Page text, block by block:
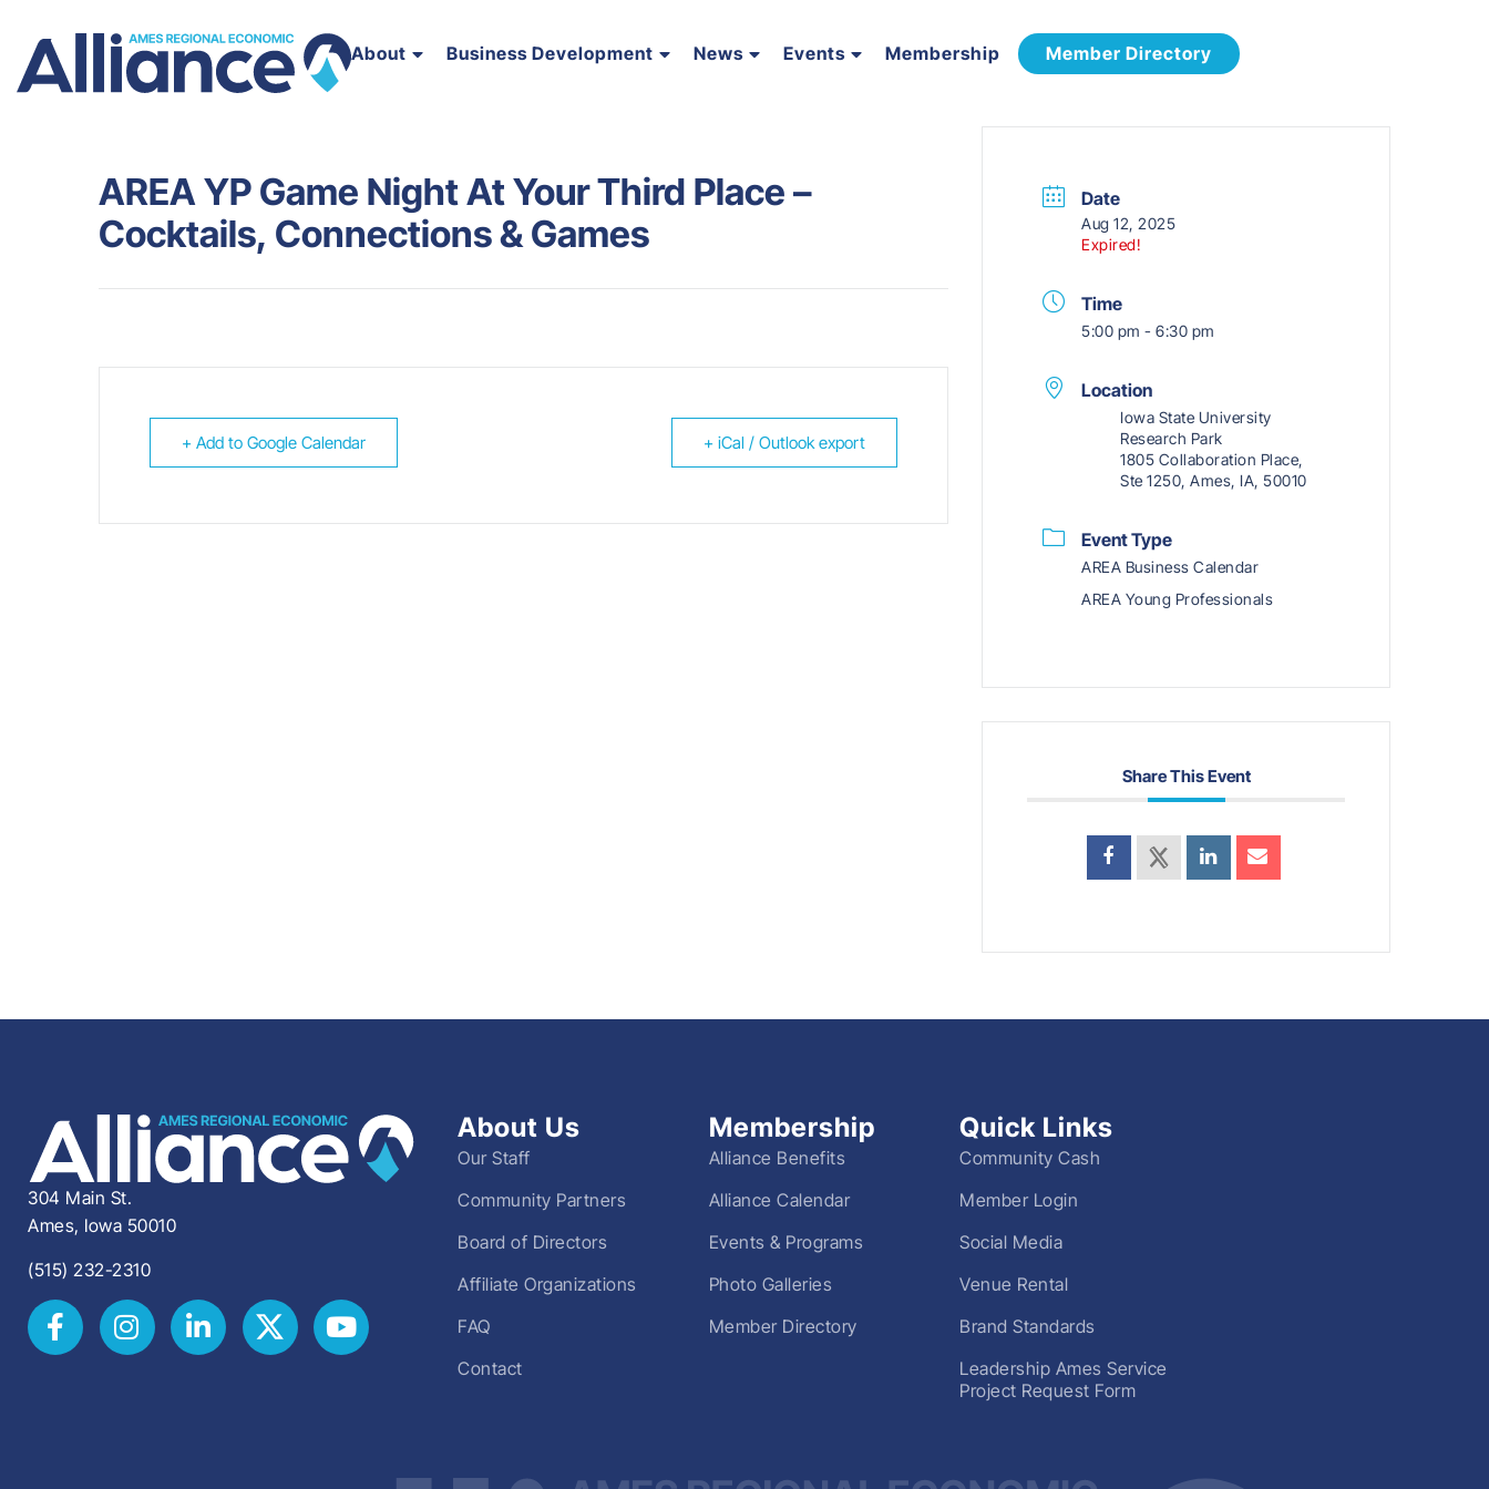
About Business Development News Events Membership Member Directory
AREA YP Game Night At Your Third Place –
Cocktails, Connections & Games
+ Add to Google Calendar + iCal / Outlook export
Date
Aug 12, 2025
Expired!
Time
5:00 pm - 6:30 pm
Location
Iowa State University
Research Park
1805 Collaboration Place,
Ste 1250, Ames, IA, 50010
Event Type
AREA Business Calendar
AREA Young Professionals
Share This Event
304 Main St.
Ames, Iowa 50010
(515) 232-2310
About Us
Our Staff
Community Partners
Board of Directors
Affiliate Organizations
FAQ
Contact
Membership
Alliance Benefits
Alliance Calendar
Events & Programs
Photo Galleries
Member Directory
Quick Links
Community Cash
Member Login
Social Media
Venue Rental
Brand Standards
Leadership Ames Service
Project Request Form